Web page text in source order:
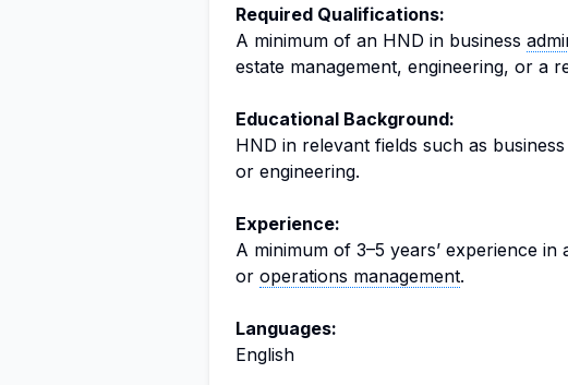
Required Qualifications:
A minimum of an HND in business
estate management, engineering, or a
Educational Background:
HND in relevant fields such as
or engineering.
Experience:
A minimum of 3–5 years’ experience
or operations management.
Languages:
English